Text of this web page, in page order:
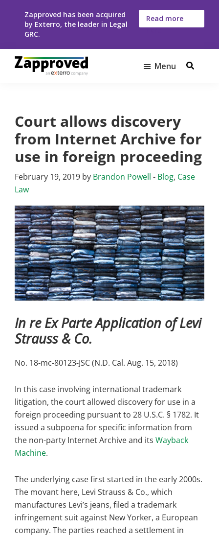
Zapproved has been acquired
by Exterro, the leader in Legal
GRC.
Read more
here
Corporate
Legal
Teams
Menu
Court allows discovery
from Internet Archive for
use in foreign proceeding
February 19, 2019 by Brandon Powell - Blog, Case
Law
In re Ex Parte Application of Levi
Strauss & Co.
No. 18-mc-80123-JSC (N.D. Cal. Aug. 15, 2018)
In this case involving international trademark
litigation, the court allowed discovery for use in a
foreign proceeding pursuant to 28 U.S.C. § 1782. It
issued a subpoena for specific information from
the non-party Internet Archive and its Wayback
Machine.
The underlying case first started in the early 2000s.
The movant here, Levi Strauss & Co., which
manufactures Levi’s jeans, filed a trademark
infringement suit against New Yorker, a European
company. The parties reached a settlement in